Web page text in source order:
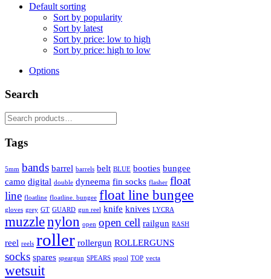
Default sorting
Sort by popularity
Sort by latest
Sort by price: low to high
Sort by price: high to low
Options
Search
Search
for:
Tags
5mm bands barrel barrels belt BLUE booties bungee
camo digital double dyneema fin socks flasher float
line floatline floatline. bungee float line bungee
gloves grey GT GUARD gun reel knife knives LYCRA
muzzlenylon open open cell railgun RASH
reel reels roller rollergun ROLLERGUNS
socks spares speargun SPEARS spool TOP vecta
wetsuit